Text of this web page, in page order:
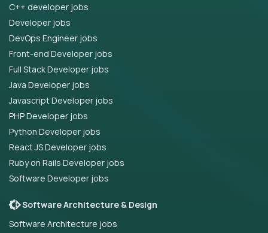
C++ developer jobs
Developer jobs
DevOps Engineer jobs
Front-end Developer jobs
Full Stack Developer jobs
Java Developer jobs
Javascript Developer jobs
PHP Developer jobs
Python Developer jobs
React JS Developer jobs
Ruby on Rails Developer jobs
Software Developer jobs
Software Architecture & Design
Software Architecture jobs